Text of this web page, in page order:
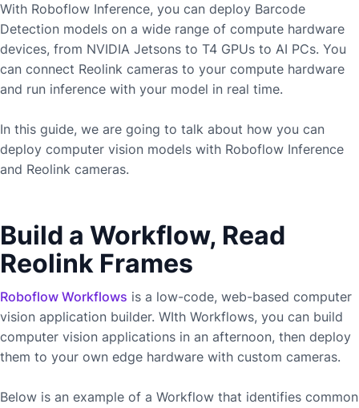
With Roboflow Inference, you can deploy Barcode
Detection models on a wide range of compute hardware
devices, from NVIDIA Jetsons to T4 GPUs to AI PCs. You
can connect Reolink cameras to your compute hardware
and run inference with your model in real time.
In this guide, we are going to talk about how you can
deploy computer vision models with Roboflow Inference
and Reolink cameras.
Build a Workflow, Read
Reolink Frames
Roboflow Workflows is a low-code, web-based computer
vision application builder. WIth Workflows, you can build
computer vision applications in an afternoon, then deploy
them to your own edge hardware with custom cameras.
Below is an example of a Workflow that identifies common